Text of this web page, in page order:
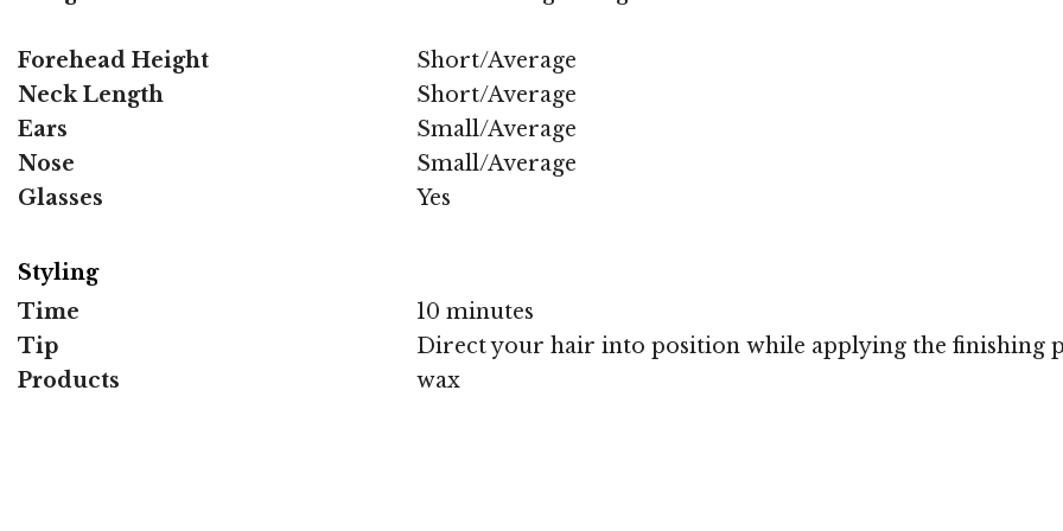
Forehead Height
Short/Average
Neck Length
Short/Average
Ears
Small/Average
Nose
Small/Average
Glasses
Yes
Styling
Time
10 minutes
Tip
Direct your hair into position while applying the finishing
Products
wax